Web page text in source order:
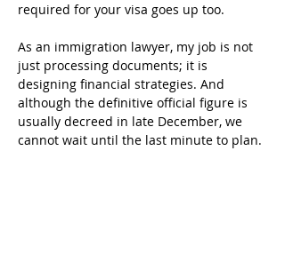
required for your visa goes up too.
As an immigration lawyer, my job is not
just processing documents; it is
designing financial strategies. And
although the definitive official figure is
usually decreed in late December, we
cannot wait until the last minute to plan.